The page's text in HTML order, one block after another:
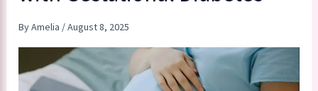
ByAmelia /August 8, 2025